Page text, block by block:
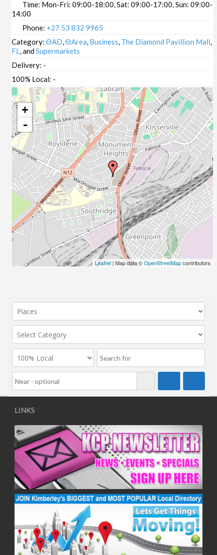
Time: Mon-Fri: 09:00-18:00, Sat: 09:00-17:00, Sun: 09:00-
14:00
Phone: +27 53 832 9965
Category:ΘAD,ΘArea, Business, The Diamond Pavillion Mall,
FL, andSupermarkets
Delivery: -
100% Local: -
+
-
Leaflet | Map data ©OpenStreetMapcontributors
LINKS